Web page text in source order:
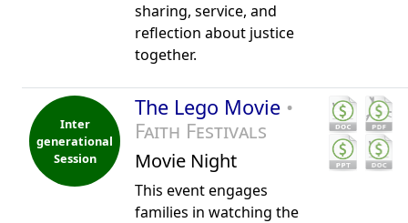
sharing, service, and
reflection about justice
together.
Inter
generational
Session
The Lego Movie •
Faith Festivals
Movie Night
This event engages
families in watching the